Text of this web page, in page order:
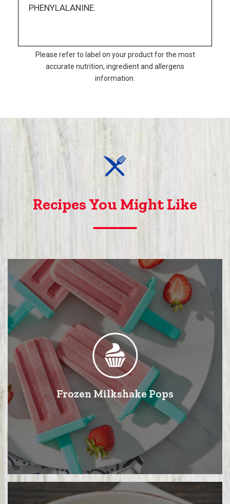
PHENYLALANINE.
Please refer to label on your product for the most
accurate nutrition, ingredient and allergens
information.
Recipes You Might Like
Frozen Milkshake Pops